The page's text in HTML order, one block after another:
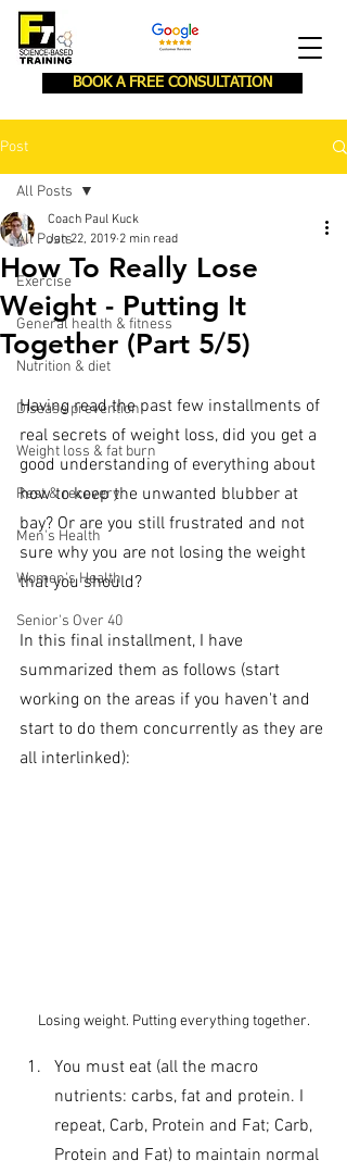
BOOK A FREE CONSULTATION
Post
All Posts
Exercise
General health & fitness
Nutrition & diet
Disease prevention
Weight loss & fat burn
Rest & recovery
Men's Health
Women's Health
Senior's Over 40
All Posts
How To Really Lose
Weight - Putting It
Together (Part 5/5)
Coach Paul Kuck
Jan 22, 2019 2 min read
Having read the past few installments of
real secrets of weight loss, did you get a
good understanding of everything about
how to keep the unwanted blubber at
bay? Or are you still frustrated and not
sure why you are not losing the weight
that you should?
In this final installment, I have
summarized them as follows (start
working on the areas if you haven't and
start to do them concurrently as they are
all interlinked):
Losing weight. Putting everything together.
You must eat (all the macro
nutrients: carbs, fat and protein. I
repeat, Carb, Protein and Fat; Carb,
Protein and Fat) to maintain normal